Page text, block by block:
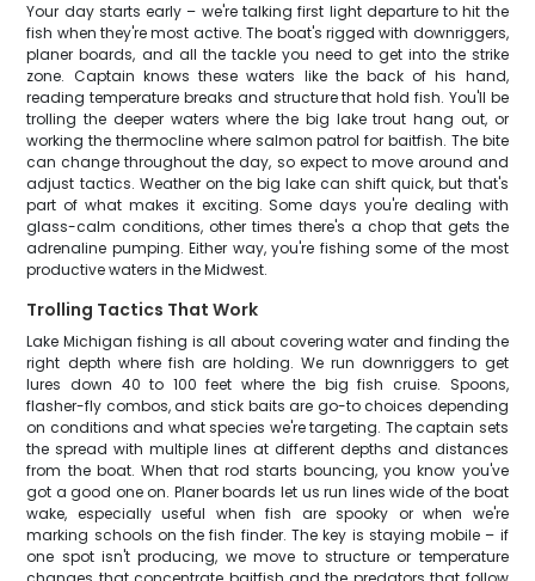
Your day starts early – we're talking first light departure to hit the
fish when they're most active. The boat's rigged with downriggers,
planer boards, and all the tackle you need to get into the strike
zone. Captain knows these waters like the back of his hand,
reading temperature breaks and structure that hold fish. You'll be
trolling the deeper waters where the big lake trout hang out, or
working the thermocline where salmon patrol for baitfish. The bite
can change throughout the day, so expect to move around and
adjust tactics. Weather on the big lake can shift quick, but that's
part of what makes it exciting. Some days you're dealing with
glass-calm conditions, other times there's a chop that gets the
adrenaline pumping. Either way, you're fishing some of the most
productive waters in the Midwest.
Trolling Tactics That Work
Lake Michigan fishing is all about covering water and finding the
right depth where fish are holding. We run downriggers to get
lures down 40 to 100 feet where the big fish cruise. Spoons,
flasher-fly combos, and stick baits are go-to choices depending
on conditions and what species we're targeting. The captain sets
the spread with multiple lines at different depths and distances
from the boat. When that rod starts bouncing, you know you've
got a good one on. Planer boards let us run lines wide of the boat
wake, especially useful when fish are spooky or when we're
marking schools on the fish finder. The key is staying mobile – if
one spot isn't producing, we move to structure or temperature